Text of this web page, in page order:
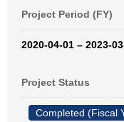
Project Period (FY)
2020-04-01 – 2023-
Project Status
Completed (Fiscal